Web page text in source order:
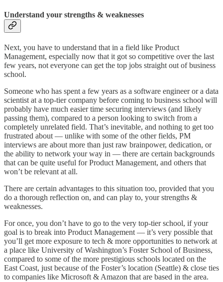
Understand your strengths & weaknesses
Next, you have to understand that in a field like Product
Management, especially now that it got so competitive over the last
few years, not everyone can get the top jobs straight out of business
school.
Someone who has spent a few years as a software engineer or a data
scientist at a top-tier company before coming to business school will
probably have much easier time securing interviews (and likely
passing them), compared to a person looking to switch from a
completely unrelated field. That’s inevitable, and nothing to get too
frustrated about — unlike with some of the other fields, PM
interviews are about more than just raw brainpower, dedication, or
the ability to network your way in — there are certain backgrounds
that can be quite useful for Product Management, and others that
won’t be relevant at all.
There are certain advantages to this situation too, provided that you
do a thorough reflection on, and can play to, your strengths &
weaknesses.
For once, you don’t have to go to the very top-tier school, if your
goal is to break into Product Management — it’s very possible that
you’ll get more exposure to tech & more opportunities to network at
a place like University of Washington’s Foster School of Business,
compared to some of the more prestigious schools located on the
East Coast, just because of the Foster’s location (Seattle) & close ties
to companies like Microsoft & Amazon that are based in the area.